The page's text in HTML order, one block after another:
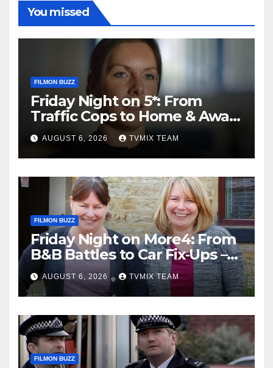
You missed
FILMON BUZZ
Friday Night on 5*: From
Traffic Cops to Home & Away
– Your Must‑Watch Guide
AUGUST 6, 2026 TVMIX TEAM
FILMON BUZZ
Friday Night on More4: From
B&B Battles to Car Fix‑Ups –
Your Must‑Watch Guide
AUGUST 6, 2026 TVMIX TEAM
FILMON BUZZ